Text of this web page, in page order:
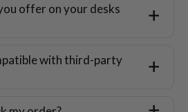
offer on your desks
with third-party